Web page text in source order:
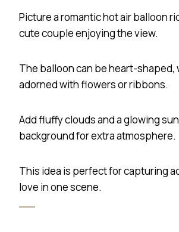
Picture a romantic hot air balloon
cute couple enjoying the view.
The balloon can be heart-shaped,
adorned with flowers or ribbons.
Add fluffy clouds and a glowing
background for extra atmosphere.
This idea is perfect for capturing
love in one scene.